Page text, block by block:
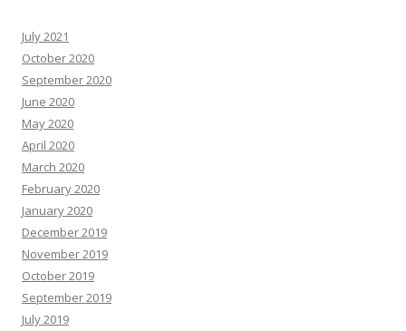
July 2021
October 2020
September 2020
June 2020
May 2020
April 2020
March 2020
February 2020
January 2020
December 2019
November 2019
October 2019
September 2019
July 2019